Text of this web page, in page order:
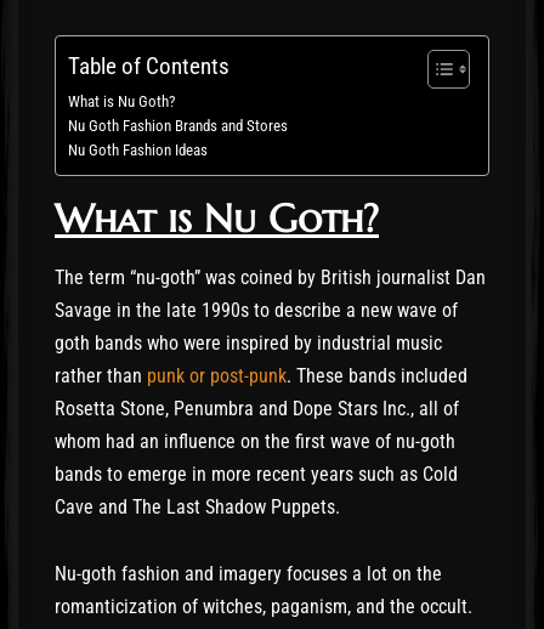
Table of Contents
What is Nu Goth?
Nu Goth Fashion Brands and Stores
Nu Goth Fashion Ideas
What is Nu Goth?
The term “nu-goth” was coined by British journalist Dan
Savage in the late 1990s to describe a new wave of
goth bands who were inspired by industrial music
rather than punk or post-punk. These bands included
Rosetta Stone, Penumbra and Dope Stars Inc., all of
whom had an influence on the first wave of nu-goth
bands to emerge in more recent years such as Cold
Cave and The Last Shadow Puppets.
Nu-goth fashion and imagery focuses a lot on the
romanticization of witches, paganism, and the occult.